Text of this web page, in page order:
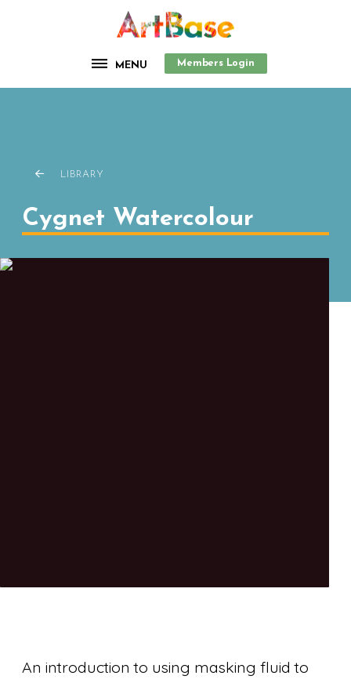
MENU Members Login
LIBRARY
Cygnet Watercolour
An introduction to using masking fluid to